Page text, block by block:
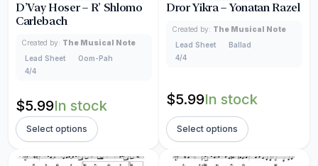
D’Vay Hoser – R’ Shlomo
Carlebach
Created by: The Musical Note
Lead Sheet
Oom-Pah
4/4
$5.99In stock
Select options
Dror Yikra – Yonatan Razel
Created by: The Musical Note
Lead Sheet
Ballad
4/4
$5.99In stock
Select options